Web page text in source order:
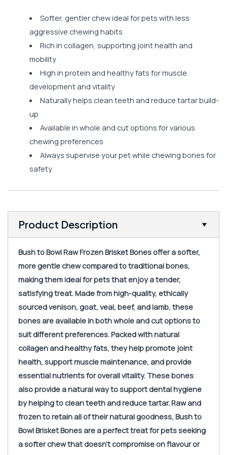
Softer, gentler chew ideal for pets with less
aggressive chewing habits
Rich in collagen, supporting joint health and
mobility
High in protein and healthy fats for muscle
development and vitality
Naturally helps clean teeth and reduce tartar build-
up
Available in whole and cut options for various
chewing preferences
Always supervise your pet while chewing bones for
safety
Product Description
Bush to Bowl Raw Frozen Brisket Bones offer a softer,
more gentle chew compared to traditional bones,
making them ideal for pets that enjoy a tender,
satisfying treat. Made from high-quality, ethically
sourced venison, goat, veal, beef, and lamb, these
bones are available in both whole and cut options to
suit different preferences. Packed with natural
collagen and healthy fats, they help promote joint
health, support muscle maintenance, and provide
essential nutrients for overall vitality. These bones
also provide a natural way to support dental hygiene
by helping to clean teeth and reduce tartar. Raw and
frozen to retain all of their natural goodness, Bush to
Bowl Brisket Bones are a perfect treat for pets seeking
a softer chew that doesn’t compromise on flavour or